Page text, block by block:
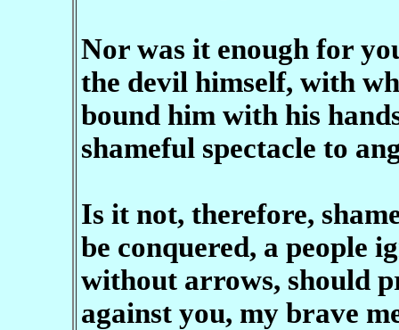
Nor was it enough for
the devil himself, with
bound him with his
shameful spectacle to
Is it not, therefore,
be conquered, a people
without arrows, should
against you, my brave